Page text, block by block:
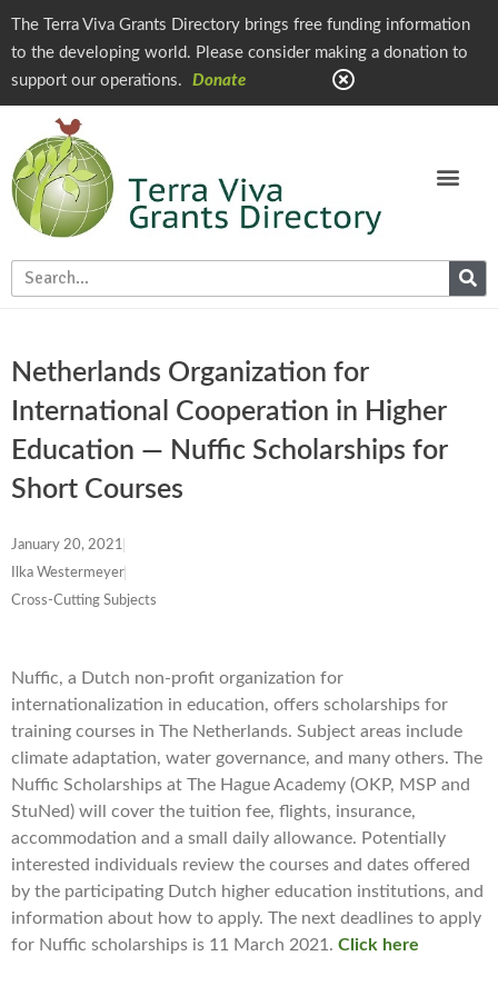
The Terra Viva Grants Directory brings free funding information
to the developing world. Please consider making a donation to
support our operations.
Donate
Netherlands Organization for
International Cooperation in Higher
Education — Nuffic Scholarships for
Short Courses
January 20, 2021
Ilka Westermeyer
Cross-Cutting Subjects
Nuffic, a Dutch non-profit organization for
internationalization in education, offers scholarships for
training courses in The Netherlands. Subject areas include
climate adaptation, water governance, and many others. The
Nuffic Scholarships at The Hague Academy (OKP, MSP and
StuNed) will cover the tuition fee, flights, insurance,
accommodation and a small daily allowance. Potentially
interested individuals review the courses and dates offered
by the participating Dutch higher education institutions, and
information about how to apply. The next deadlines to apply
for Nuffic scholarships is 11 March 2021. Click here